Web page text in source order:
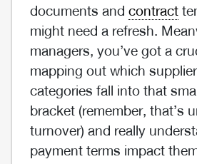
documents and contract
might need a refresh.
managers, you’ve got a
mapping out which
categories fall into that
bracket (remember, that’s
turnover) and really
payment terms impact